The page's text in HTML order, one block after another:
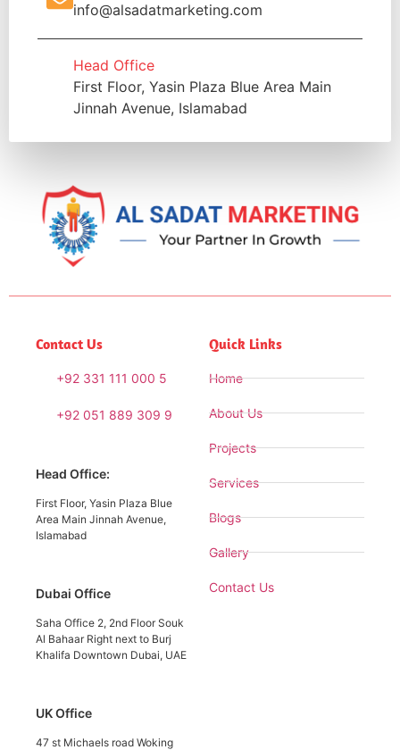
info@alsadatmarketing.com
Head Office
First Floor, Yasin Plaza Blue Area Main
Jinnah Avenue, Islamabad
Contact Us
+92 331 111 000 5
+92 051 889 309 9
Head Office:
First Floor, Yasin Plaza Blue
Area Main Jinnah Avenue,
Islamabad
Dubai Office
Saha Office 2, 2nd Floor Souk
Al Bahaar Right next to Burj
Khalifa Downtown Dubai, UAE
UK Office
47 st Michaels road Woking
Quick Links
Home
About Us
Projects
Services
Blogs
Gallery
Contact Us